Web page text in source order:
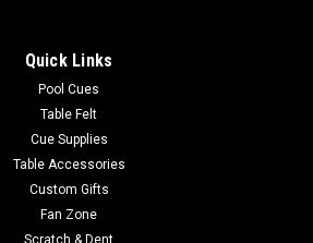
Quick Links
Pool Cues
Table Felt
Cue Supplies
Table Accessories
Custom Gifts
Fan Zone
Scratch & Dent